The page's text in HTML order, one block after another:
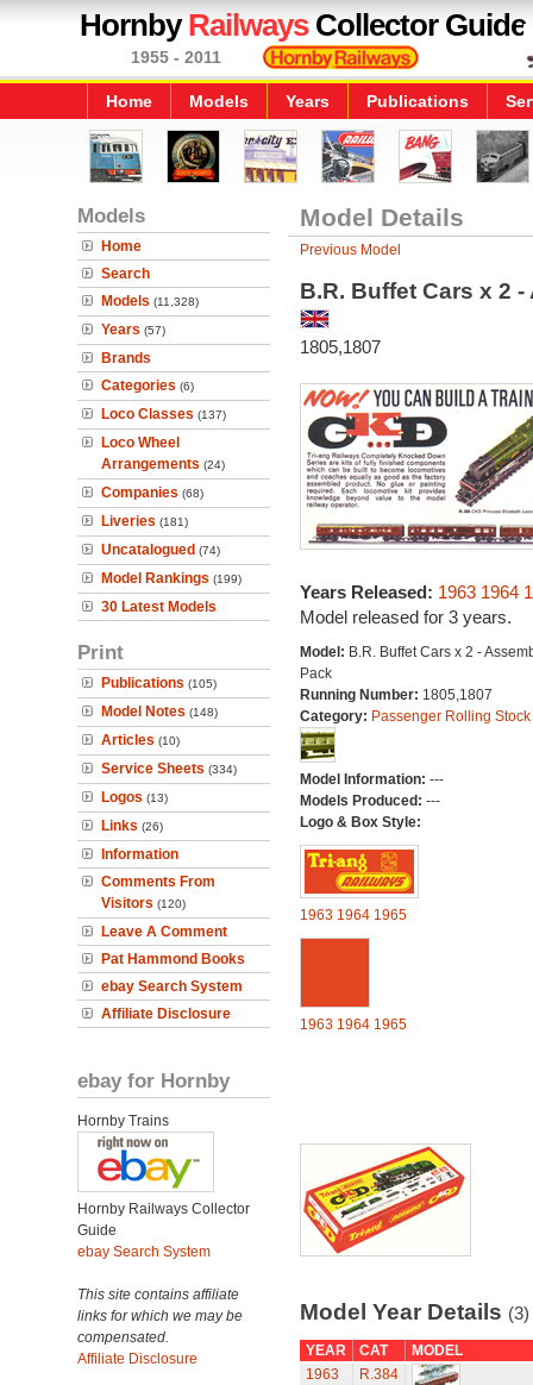
HornbyRailwaysCollector Guide
1955 - 2011
Home Models Years Publications
Models
Home
Search
Models (11,328)
Years (57)
Brands
Categories (6)
Loco Classes (137)
Loco Wheel
Arrangements (24)
Companies (68)
Liveries (181)
Uncatalogued (74)
Model Rankings (199)
30 Latest Models
Print
Publications (105)
Model Notes (148)
Articles (10)
Service Sheets (334)
Logos (13)
Links (26)
Information
Comments From
Visitors (120)
Leave A Comment
Pat Hammond Books
ebay Search System
Affiliate Disclosure
ebay for Hornby
Hornby Trains
Hornby Railways Collector
Guide
ebay Search System
This site contains affiliate
links for which we may be
compensated.
Affiliate Disclosure
Model Details
Previous Model
B.R. Buffet Cars x 2
1805,1807
Years Released: 1963 1964
Model released for 3 years.
Model: B.R. Buffet Cars x 2 -
Pack
Running Number: 1805,1807
Category: Passenger Rolling Stock
Model Information: ---
Models Produced: ---
Logo & Box Style:
1963 1964 1965
1963 1964 1965
Model Year Details (3)
YEAR CAT
MODEL
1963
R.384